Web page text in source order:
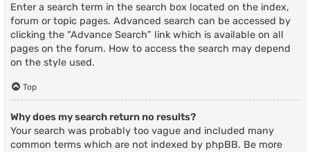
Enter a search term in the search box located on the index,
forum or topic pages. Advanced search can be accessed by
clicking the “Advance Search” link which is available on all
pages on the forum. How to access the search may depend
on the style used.
Top
Why does my search return no results?
Your search was probably too vague and included many
common terms which are not indexed by phpBB. Be more